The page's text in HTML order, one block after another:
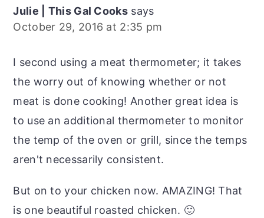
Julie | This Gal Cooks says
October 29, 2016 at 2:35 pm
I second using a meat thermometer; it takes
the worry out of knowing whether or not
meat is done cooking! Another great idea is
to use an additional thermometer to monitor
the temp of the oven or grill, since the temps
aren't necessarily consistent.
But on to your chicken now. AMAZING! That
is one beautiful roasted chicken. 🙂